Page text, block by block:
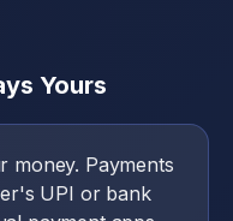
Yours
money. Payments
UPI or bank